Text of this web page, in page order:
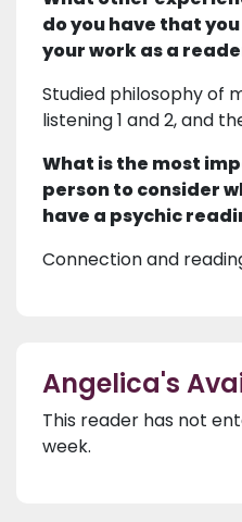
do you have that
your work as a
Studied philosophy of
listening 1 and 2, and
What is the most
person to consider
have a psychic
Connection and
Angelica's
This reader has not
week.